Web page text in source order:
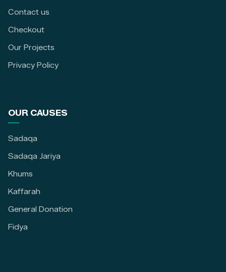
Contact us
Checkout
Our Projects
Privacy Policy
OUR CAUSES
Sadaqa
Sadaqa Jariya
Khums
Kaffarah
General Donation
Fidya